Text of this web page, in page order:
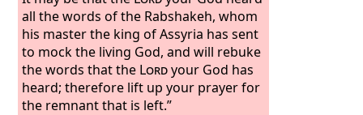
all the words of the Rabshakeh, whom
his master the king of Assyria has sent
to mock the living God, and will rebuke
the words that the Lordyour God has
heard; therefore lift up your prayer for
the remnant that is left.”